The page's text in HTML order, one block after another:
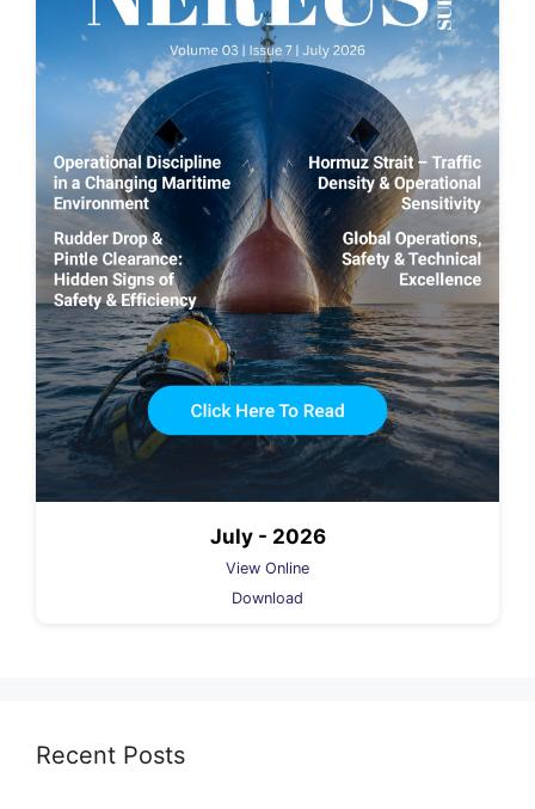
July - 2026
View Online
Download
Recent Posts